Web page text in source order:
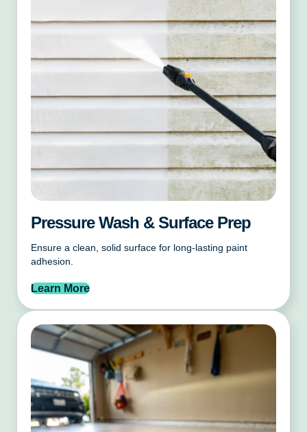
Pressure Wash & Surface Prep
Ensure a clean, solid surface for long-lasting paint
adhesion.
Learn More